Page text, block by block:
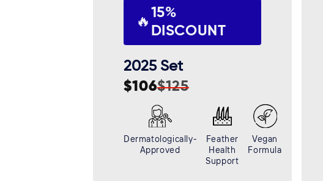
🔥
15%
DISCOUNT
2025 Set
Sale
$106
Regular$125
Dermatologically-
Approved
Feather
Health
Support
Vegan
Formula